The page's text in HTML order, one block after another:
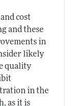
cost
and these
in
likely
quality
in the
as it is